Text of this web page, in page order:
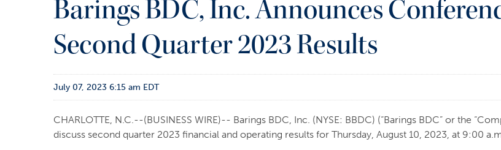
Barings BDC, Inc. Announces
Second Quarter 2023 Results
July 07, 2023 6:15 am EDT
CHARLOTTE, N.C.--(BUSINESS WIRE)-- Barings BDC, Inc. (NYSE: BBDC) (“Barings BDC” or the
discuss second quarter 2023 financial and operating results for Thursday, August 10, 2023, at 9:00